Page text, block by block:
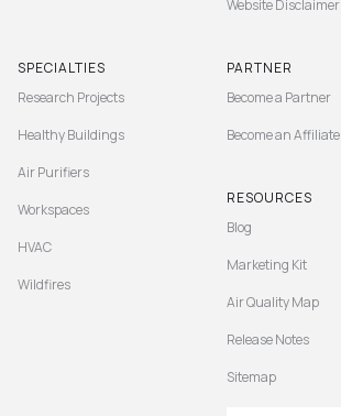
Website Disclaimer
SPECIALTIES
Research Projects
Healthy Buildings
Air Purifiers
Workspaces
HVAC
Wildfires
PARTNER
Become a Partner
Become an Affiliate
RESOURCES
Blog
Marketing Kit
Air Quality Map
Release Notes
Sitemap